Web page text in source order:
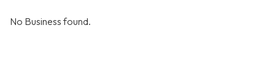
No Business found.